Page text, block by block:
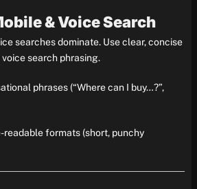
& Voice Search
searches dominate. Use clear, concise
search phrasing.
phrases (“Where can I buy…?”,
readable formats (short, punchy